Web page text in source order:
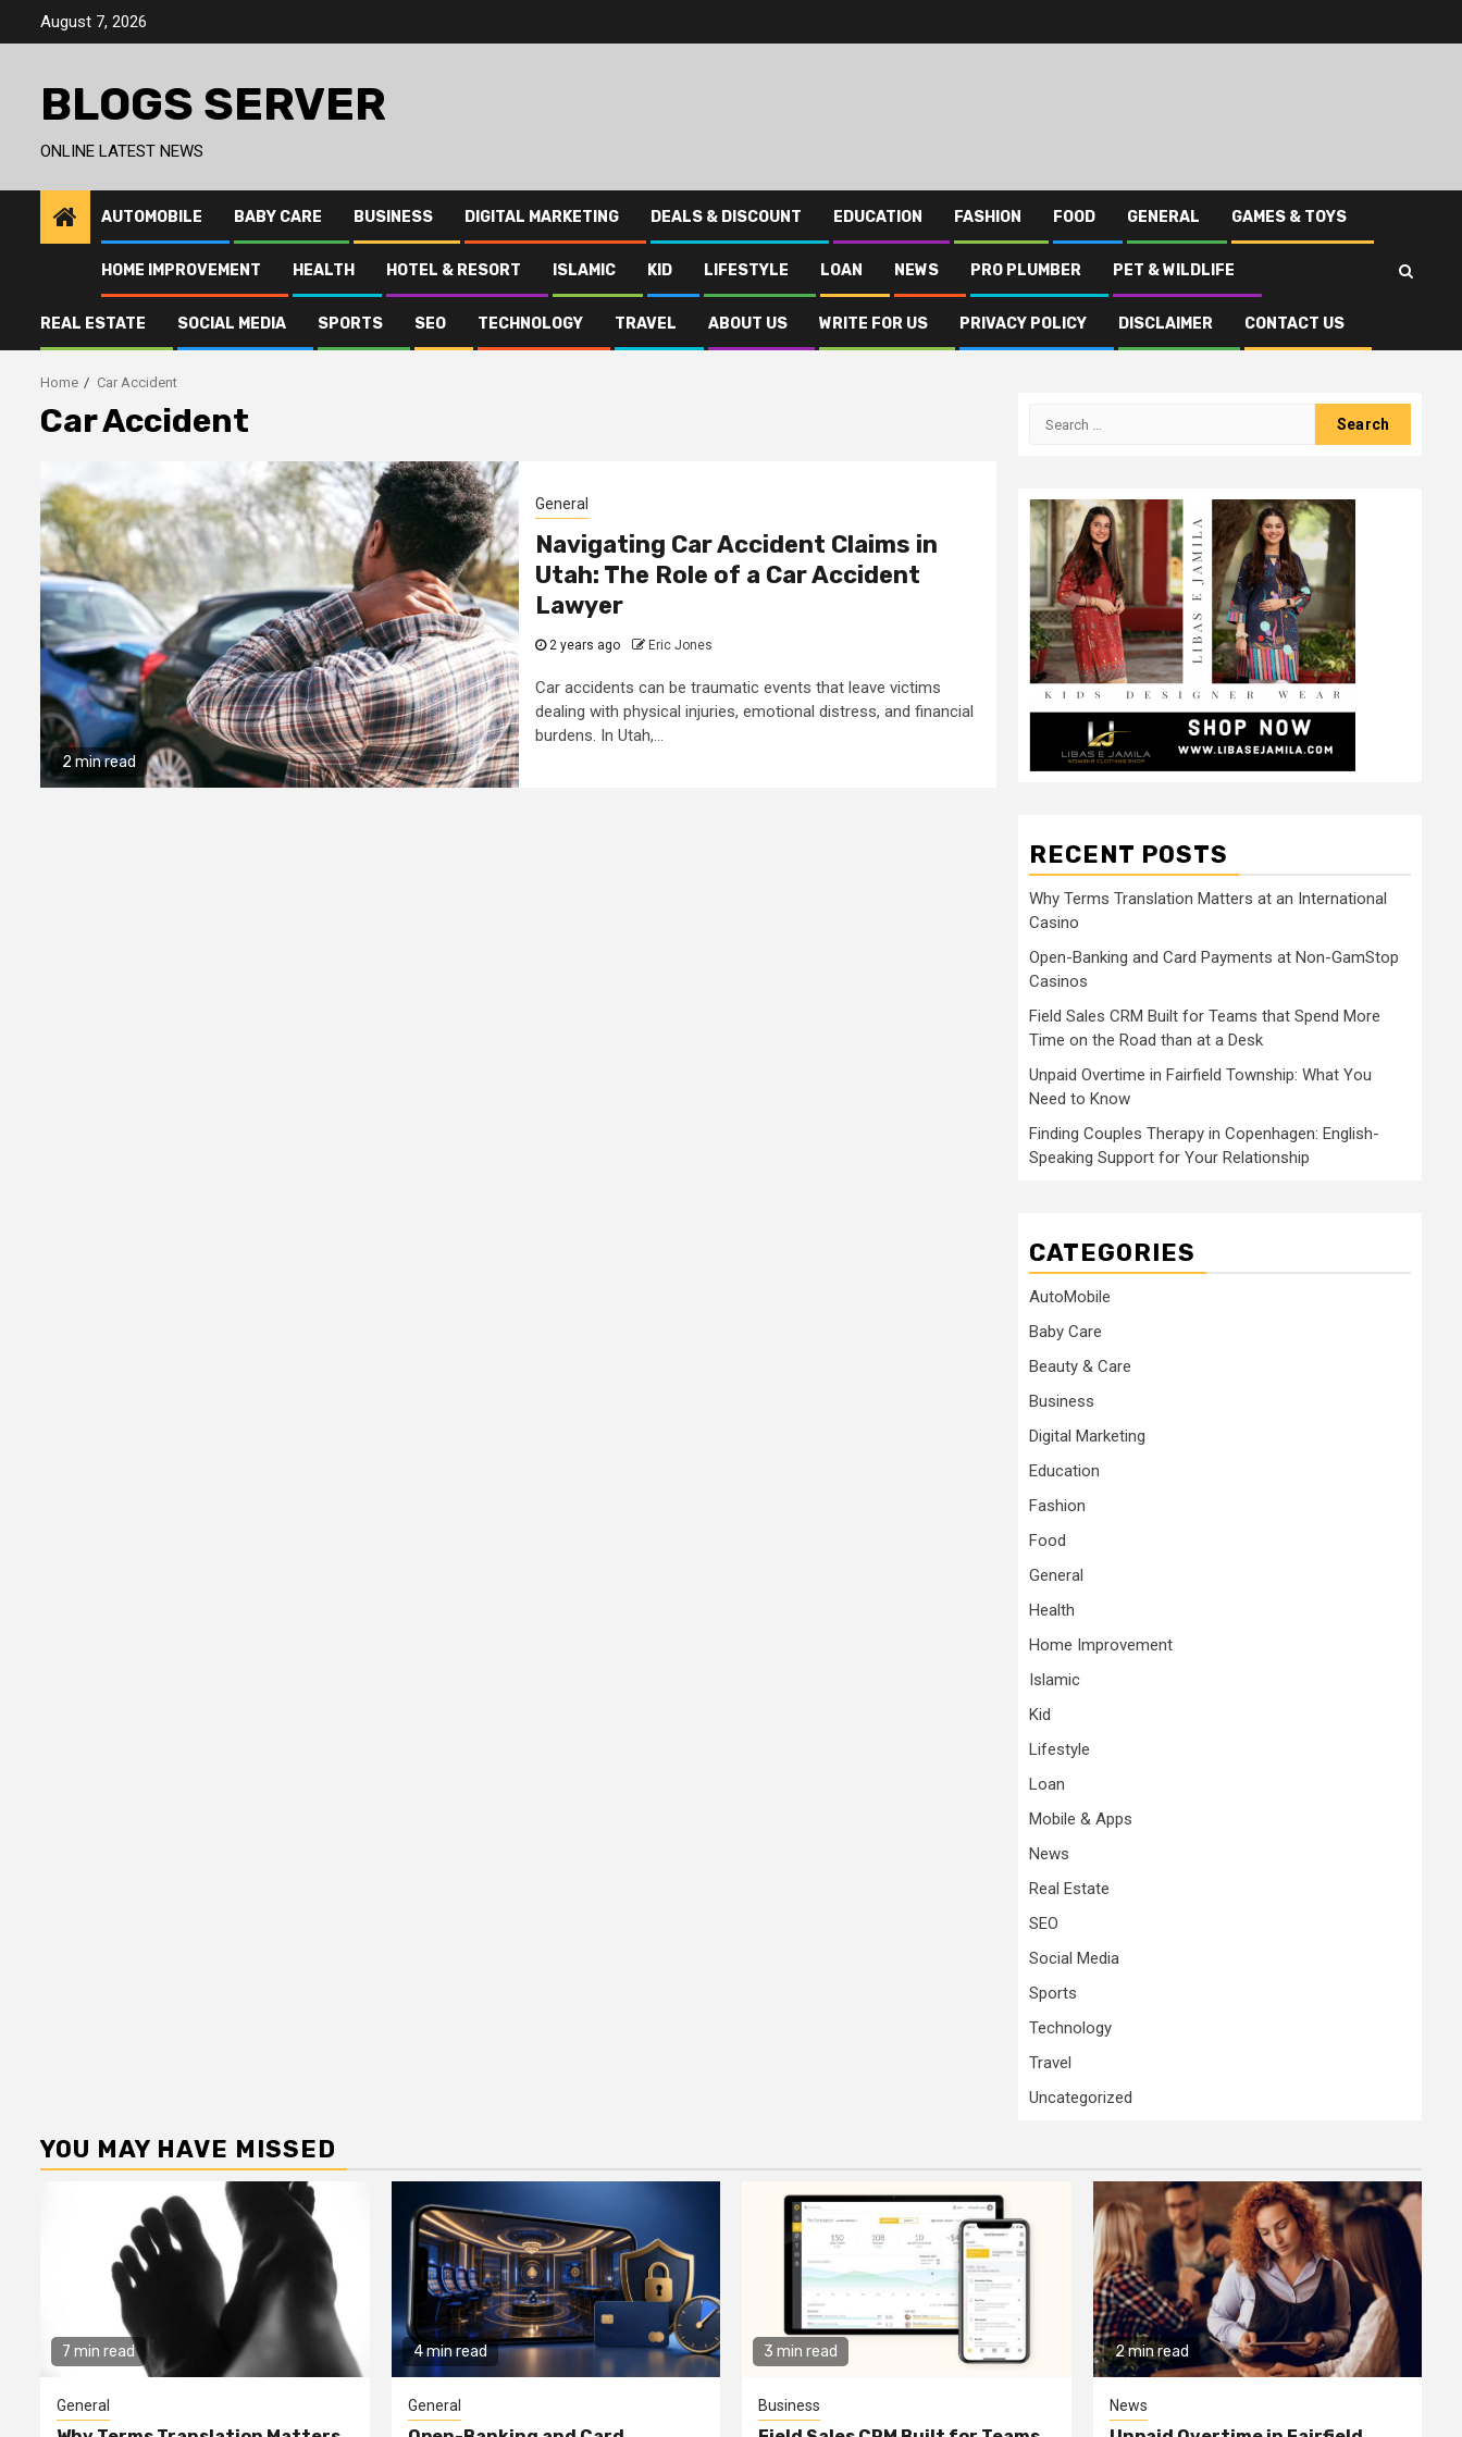
August 7, 2026
BLOGS SERVER
ONLINE LATEST NEWS
AUTOMOBILE BABY CARE BUSINESS DIGITAL MARKETING DEALS & DISCOUNT EDUCATION FASHION FOOD GENERAL GAMES & TOYS
HOME IMPROVEMENT HEALTH HOTEL & RESORT ISLAMIC KID LIFESTYLE LOAN NEWS PRO PLUMBER PET & WILDLIFE
REAL ESTATE SOCIAL MEDIA SPORTS SEO TECHNOLOGY TRAVEL ABOUT US WRITE FOR US PRIVACY POLICY DISCLAIMER CONTACT US
Home Car Accident
Car Accident
2 min read
General
Navigating Car Accident Claims in
Utah: The Role of a Car Accident
Lawyer
2 years ago Eric Jones
Car accidents can be traumatic events that leave victims
dealing with physical injuries, emotional distress, and financial
burdens. In Utah,...
Search
RECENT POSTS
Why Terms Translation Matters at an International
Casino
Open-Banking and Card Payments at Non-GamStop
Casinos
Field Sales CRM Built for Teams that Spend More
Time on the Road than at a Desk
Unpaid Overtime in Fairfield Township: What You
Need to Know
Finding Couples Therapy in Copenhagen: English-
Speaking Support for Your Relationship
CATEGORIES
AutoMobile
Baby Care
Beauty & Care
Business
Digital Marketing
Education
Fashion
Food
General
Health
Home Improvement
Islamic
Kid
Lifestyle
Loan
Mobile & Apps
News
Real Estate
SEO
Social Media
Sports
Technology
Travel
Uncategorized
YOU MAY HAVE MISSED
7 min read
General
4 min read
General
3 min read
Business
2 min read
News